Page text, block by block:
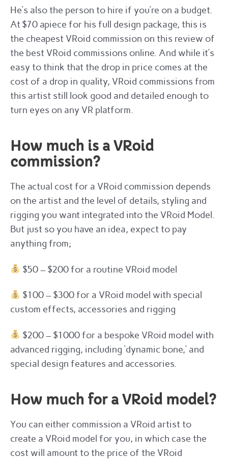
He’s also the person to hire if you’re on a budget.
At $70 apiece for his full design package, this is
the cheapest VRoid commission on this review of
the best VRoid commissions online. And while it’s
easy to think that the drop in price comes at the
cost of a drop in quality, VRoid commissions from
this artist still look good and detailed enough to
turn eyes on any VR platform.
How much is a VRoid
commission?
The actual cost for a VRoid commission depends
on the artist and the level of details, styling and
rigging you want integrated into the VRoid Model.
But just so you have an idea, expect to pay
anything from;
$50 – $200 for a routine VRoid model
$100 – $300 for a VRoid model with special
custom effects, accessories and rigging
$200 – $1000 for a bespoke VRoid model with
advanced rigging, including ‘dynamic bone,’ and
special design features and accessories.
How much for a VRoid model?
You can either commission a VRoid artist to
create a VRoid model for you, in which case the
cost will amount to the price of the VRoid